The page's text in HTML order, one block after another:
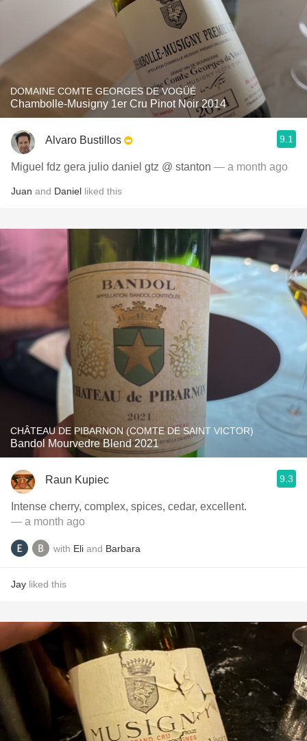
DOMAINE COMTE GEORGES DE VOGÜÉ
Chambolle-Musigny 1er Cru Pinot Noir 2014
Alvaro Bustillos 9.1
Miguel fdz gera julio daniel gtz @ stanton — a month ago
Juan and Daniel liked this
CHÂTEAU DE PIBARNON (COMTE DE SAINT VICTOR)
Bandol Mourvedre Blend 2021
Raun Kupiec 9.3
Intense cherry, complex, spices, cedar, excellent.
— a month ago
with Eli and Barbara
Jay liked this